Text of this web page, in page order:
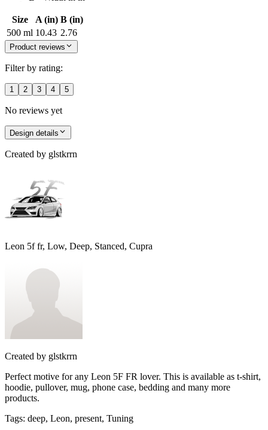
Size A (in) B (in)
500 ml 10.43 2.76
Product reviews
Filter by rating:
1 2 3 4 5
No reviews yet
Design details
Created by glstkrrn
Leon 5f fr, Low, Deep, Stanced, Cupra
Created by glstkrrn
Perfect motive for any Leon 5F FR lover. This is available as t-shirt,
hoodie, pullover, mug, phone case, bedding and many more
products.
Tags: deep, Leon, present, Tuning